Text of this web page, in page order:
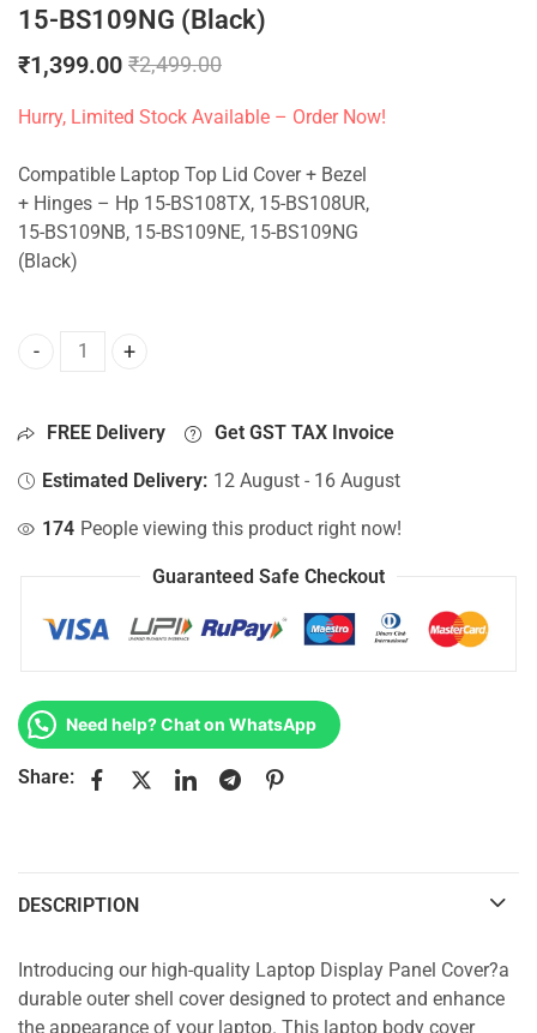
15-BS109NG (Black)
₹1,399.00 ₹2,499.00
Hurry, Limited Stock Available – Order Now!
Compatible Laptop Top Lid Cover + Bezel
+ Hinges – Hp 15-BS108TX, 15-BS108UR,
15-BS109NB, 15-BS109NE, 15-BS109NG
(Black)
Top Lid Cover For Hp 15-BS108TX, 15-BS108UR, 15-
FREE Delivery Get GST TAX Invoice
Estimated Delivery: 12 August - 16 August
174 People viewing this product right now!
Guaranteed Safe Checkout
Need help? Chat on WhatsApp
Share:
DESCRIPTION
Introducing our high-quality Laptop Display Panel Cover?a
durable outer shell cover designed to protect and enhance
the appearance of your laptop. This laptop body cover